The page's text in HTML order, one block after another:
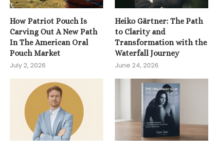
How Patriot Pouch Is
Carving Out A New Path
In The American Oral
Pouch Market
July 2, 2026
Heiko Gärtner: The Path
to Clarity and
Transformation with the
Waterfall Journey
June 24, 2026